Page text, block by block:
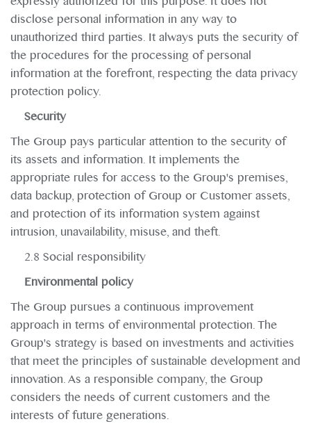
disclose personal information in any way to
unauthorized third parties. It always puts the security of
the procedures for the processing of personal
information at the forefront, respecting the data privacy
protection policy.
Security
The Group pays particular attention to the security of
its assets and information. It implements the
appropriate rules for access to the Group's premises,
data backup, protection of Group or Customer assets,
and protection of its information system against
intrusion, unavailability, misuse, and theft.
2.8 Social responsibility
Environmental policy
The Group pursues a continuous improvement
approach in terms of environmental protection. The
Group's strategy is based on investments and activities
that meet the principles of sustainable development and
innovation. As a responsible company, the Group
considers the needs of current customers and the
interests of future generations.